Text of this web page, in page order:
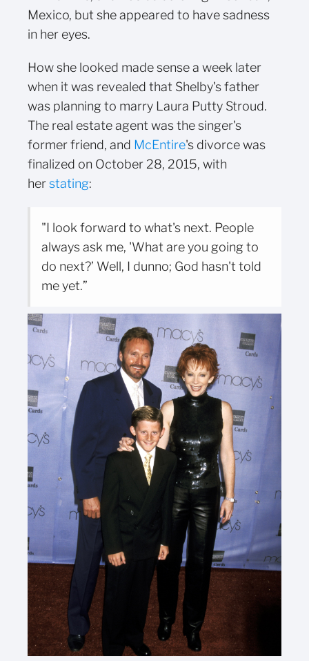
Mexico, but she appeared to have sadness
in her eyes.
How she looked made sense a week later
when it was revealed that Shelby's father
was planning to marry Laura Putty Stroud.
The real estate agent was the singer's
former friend, and McEntire's divorce was
finalized on October 28, 2015, with
herstating:
"I look forward to what's next. People
always ask me, 'What are you going to
do next?’ Well, I dunno; God hasn't told
me yet.”